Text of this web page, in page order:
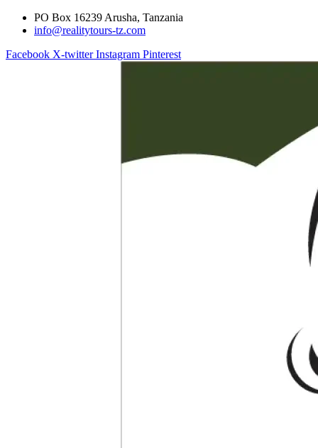
PO Box 16239 Arusha, Tanzania
info@realitytours-tz.com
Facebook X-twitter Instagram Pinterest